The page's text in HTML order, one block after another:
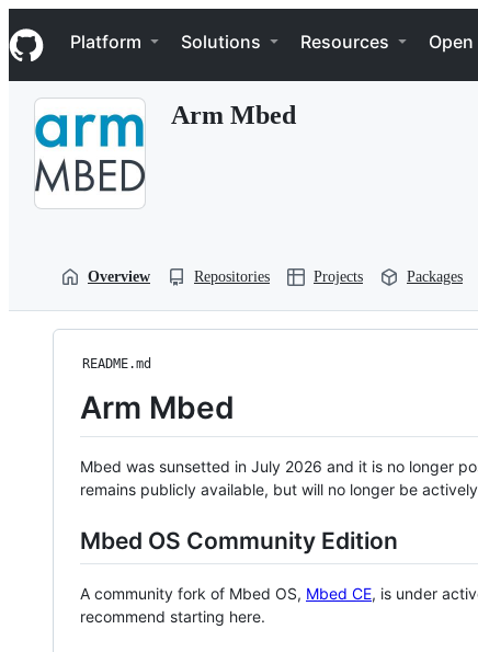
k
i
p
Navigation Menu
Platform Solutions Resources
Arm Mbed
Overview Repositories Projects Packages
README.md
Arm Mbed
Mbed was sunsetted in July 2026 and it is no longer
remains publicly available, but will no longer be
Mbed OS Community Edition
A community fork of Mbed OS, Mbed CE, is under
recommend starting here.